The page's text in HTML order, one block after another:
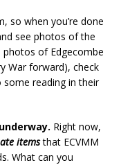
so when you’re done
see photos of the
photos of Edgecombe
War forward), check
reading in their
Right now,
itemsthat ECVMM
What can you